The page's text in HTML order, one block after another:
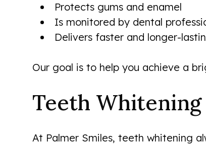
Protects gums and enamel
Is monitored by dental
Delivers faster and longer-
Our goal is to help you achieve a
Teeth Whitening
At Palmer Smiles, teeth whitening